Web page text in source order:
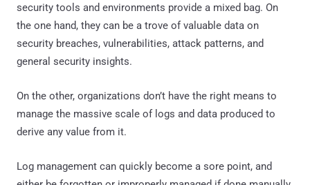
security tools and environments provide a mixed bag. On
the one hand, they can be a trove of valuable data on
security breaches, vulnerabilities, attack patterns, and
general security insights.
On the other, organizations don’t have the right means to
manage the massive scale of logs and data produced to
derive any value from it.
Log management can quickly become a sore point, and